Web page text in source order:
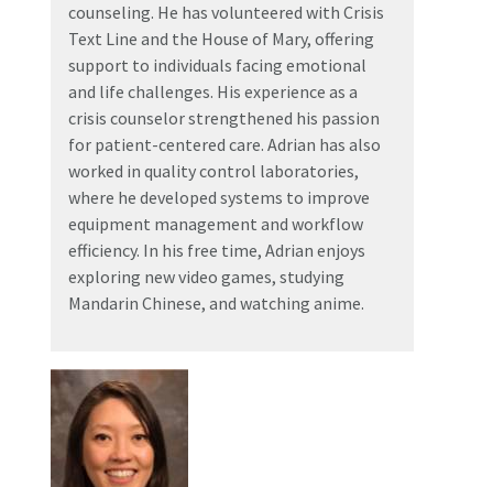
counseling. He has volunteered with Crisis
Text Line and the House of Mary, offering
support to individuals facing emotional
and life challenges. His experience as a
crisis counselor strengthened his passion
for patient-centered care. Adrian has also
worked in quality control laboratories,
where he developed systems to improve
equipment management and workflow
efficiency. In his free time, Adrian enjoys
exploring new video games, studying
Mandarin Chinese, and watching anime.